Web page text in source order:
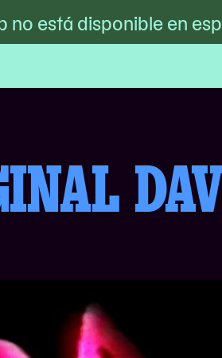
Davis Club Sucker
no está disponible en